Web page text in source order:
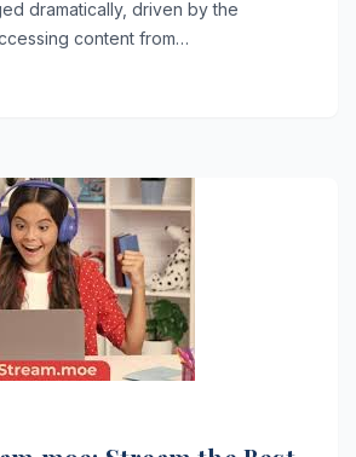
dramatically, driven by the
content from…